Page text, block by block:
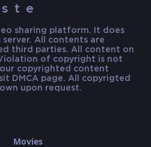
sharing platform. It does
All contents are
third parties. All content on
of copyright is not
copyrighted content
DMCA page. All copyrigted
upon request.
Movies